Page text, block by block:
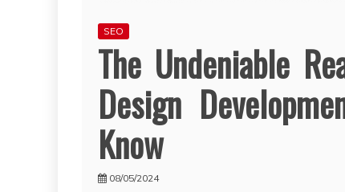
SEO
The Undeniable
Design
Know
08/05/2024